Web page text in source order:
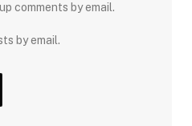
comments by email.
by email.